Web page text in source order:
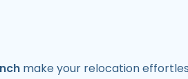
make your relocation